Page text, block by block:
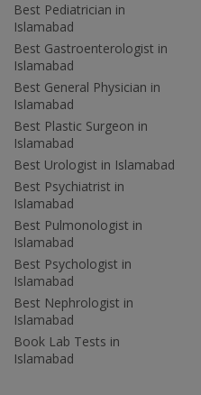
Best Pediatrician in
Islamabad
Best Gastroenterologist in
Islamabad
Best General Physician in
Islamabad
Best Plastic Surgeon in
Islamabad
Best Urologist in Islamabad
Best Psychiatrist in
Islamabad
Best Pulmonologist in
Islamabad
Best Psychologist in
Islamabad
Best Nephrologist in
Islamabad
Book Lab Tests in
Islamabad